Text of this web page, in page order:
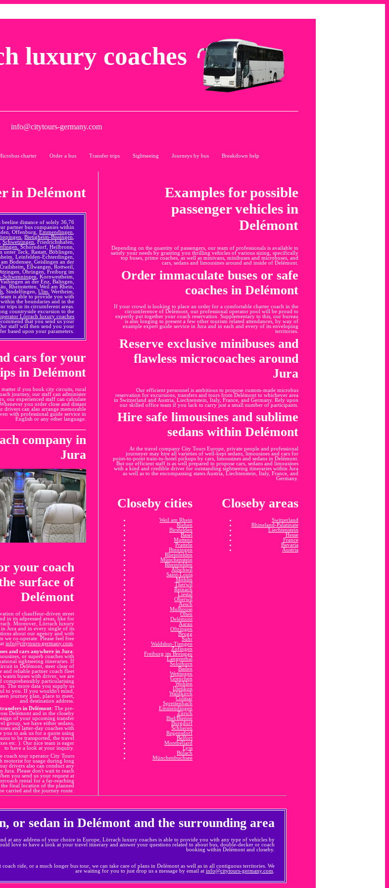
luxury coaches
info@citytours-germany.com
charter Order a bus Transfer trips Sightseeing Journeys by bus Breakdown help
in Delémont
distance of solely 36,76
partner bus companies within
Offenburg,Emmendingen
,Bietigheim-Bissingen,
Schwetzingen, Friedrichshafen,
, Schorndorf, Heilbronn,
unter Teck, Rastatt, Böblingen,
Leinfelden-Echterdingen,
am Bodensee, Geislingen an der
Ellwangen, Rottweil,
Öhringen, Freiburg im
Schwenningen, Kornwestheim,
an der Enz, Balingen,
Rheinstetten, Weil am Rhein,
, Sindelfingen,Ulm , Wertheim,
is able to provide you with
the boundaries and in the
trips in its circumferent areas.
countryside excursion to the
Lörrach luxury coaches
that you send us your
Our staff will then send you your
based upon your parameters.
cars for your
in Delémont
matter if you book city circuits, rural
journey, our staff can administer
our experienced staff can calculate
you order close and distant
drivers can also arrange memorable
with professional guide service in
English or any other language.
company in
Jura
your coach
surface of
Delémont
of chauffeur-driven street
in its adpressed areas, like for
Moreover, Lörrach luxury
in Jura and in every single of its
about our agency and with
we co-operate. Please feel free
atinfo@citytours-germany.com
and cars anywhere in Jura:
or superb coaches with
sightseeing itineraries. If
in Delémont, steer clear of
and reliable partner coach fleet
buses with driver, we are
comprehensibly particularising
The more data you supply us
to you. If you wouldn't mind,
journey plan, place to meet,
and destination address.
in Delémont: The pre-
Delémont and in the closeby
of your upcoming transfer
group, we have either sedans,
and latter-day coaches with
to ask us for a quote using
to be transported, the travel
etc. ). Our nice team is eager
to have a look at your inquiry.
coach tour operator City Tours
motorist for usage during long
drivers also can conduct any
Please don't wait to reach
you send us your request at
rental for a far-reaching
final location of the planned
carried and the journey route.
Examples for possible
passenger vehicles in
Delémont
Depending on the quantity of passengers, our team of professionals is available to
satisfy your needs by granting you thrilling vehicles of various sizing, specifically
top buses, prime coaches, as well as minivans, minibuses and microbuses, and
cars, sedans and limousines around and inside of Delémont.
Order immaculate buses or safe
coaches in Delémont
If your crowd is looking to place an order for a comfortable charter coach in the
circumference of Delémont, our professional operator pool will be proud to
expertly put together your coach reservation. Supplementary to this, our bureau
is also longing to present a few other tourism related attendances, by way of
example expert guide service in Jura and in each and every of its enveloping
territories.
Reserve exclusive minibuses and
flawless microcoaches around
Jura
Our efficient personnel is ambitious to propose custom-made microbus
reservation for excursions, transfers and tours from Delémont to whichever area
in Switzerland and Austria, Liechtenstein, Italy, France, and Germany. Rely upon
our skilled office team if you lack to carry just a small number of participants.
Hire safe limousines and sublime
sedans within Delémont
At the travel company City Tours Europe, private people and professional
journeyer may hire all varieties of well-kept sedans, limousines and cars for
point-to-point train-to-hotel pickups by cars, limousines and sedans in Delémont.
But our efficient staff is as well prepared to propose cars, sedans and limousines
with a kind and credible driver for outstanding sightseeing itineraries within Jura
as well as to the encompassing states Austria, Liechtenstein, Italy, France, and
Germany.
Closeby cities
Weil am Rhein
Riehen
Birsfelden
Basel
Muttenz
Pratteln
Binningen
Rheinfelden
Münchenstein
Rheinfelden
Allschwil
Saint-Louis
Möhlin
Therwil
Reinach
Liestal
Oberwil
Aesch
Mulhouse
Olten
Delémont
Aarau
Oftringen
Brugg
Suhr
Waldshut-Tiengen
Zofingen
Freiburg im Breisgau
Langenthal
Solothurn
Baden
Wettingen
Grenchen
Wohlen
Dietikon
Waldkirch
Colmar
Spreitenbach
Emmendingen
Zürich
Biel/Bienne
Burgdorf
Schlieren
Regensdorf
Belfort
Montbéliard
Lyss
Bülach
Münchenbuchsee
Closeby areas
Switzerland
Rhineland-Palatinate
Liechtenstein
Hesse
France
Bavaria
Austria
or sedan in Delémont and the surrounding area
at any address of your choice in Europe, Lörrach luxury coaches is able to provide you with any type of vehicles by
love to have a look at your travel itinerary and answer your questions related to about bus, double-decker or coach
booking within Delémont and closeby.
ride, or a much longer bus tour, we can take care of plans in Delémont as well as in all contiguous territories. We
are waiting for you to just drop us a message by email at info@citytours-germany.com